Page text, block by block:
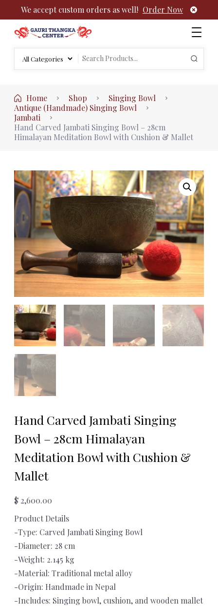
We accept custom orders as well! Order Now
Authentic Tibetan Buddhist Thangka Paintings | Gauri
Thangka
Search
Home
Shop
Singing Bowl
Antique (Handmade) Singing Bowl
Jambati
Hand Carved Jambati Singing Bowl – 28cm
Himalayan Meditation Bowl with Cushion & Mallet
Hand Carved Jambati Singing
Bowl – 28cm Himalayan
Meditation Bowl with Cushion &
Mallet
$ 2,600.00
Product Details
-Type: Carved Jambati Singing Bowl
-Diameter: 28 cm
-Weight: 2.145 kg
-Material: Traditional metal alloy
-Origin: Handmade in Nepal
-Includes: Singing bowl, cushion, and wooden mallet